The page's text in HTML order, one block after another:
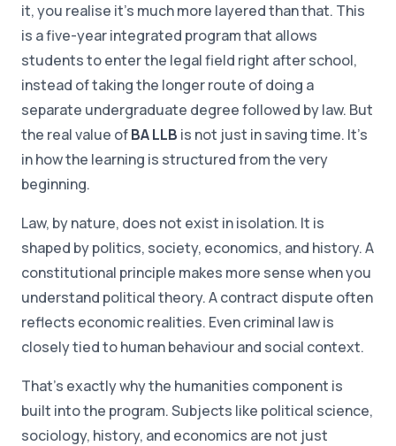
it, you realise it's much more layered than that. This
is a five-year integrated program that allows
students to enter the legal field right after school,
instead of taking the longer route of doing a
separate undergraduate degree followed by law. But
the real value ofBA LLB is not just in saving time. It's
in how the learning is structured from the very
beginning.
Law, by nature, does not exist in isolation. It is
shaped by politics, society, economics, and history. A
constitutional principle makes more sense when you
understand political theory. A contract dispute often
reflects economic realities. Even criminal law is
closely tied to human behaviour and social context.
That's exactly why the humanities component is
built into the program. Subjects like political science,
sociology, history, and economics are not just